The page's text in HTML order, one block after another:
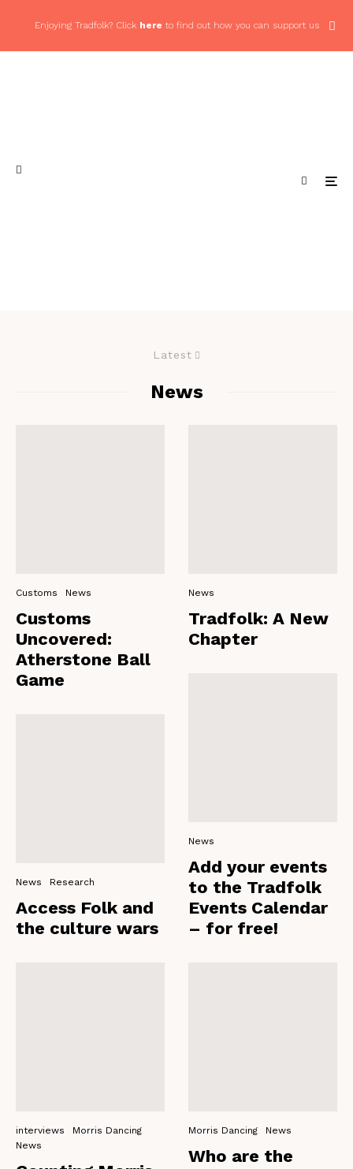
Enjoying Tradfolk? Click here to find out how you can support us
Latest
News
Customs News
Customs
Uncovered:
Atherstone Ball
Game
News Research
Access Folk and
the culture wars
interviews
Morris Dancing
News
News
Tradfolk: A New
Chapter
News
Add your events
to the Tradfolk
Events Calendar
– for free!
Morris Dancing News
Who are the